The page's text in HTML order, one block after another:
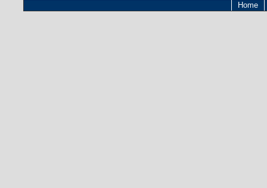
Home